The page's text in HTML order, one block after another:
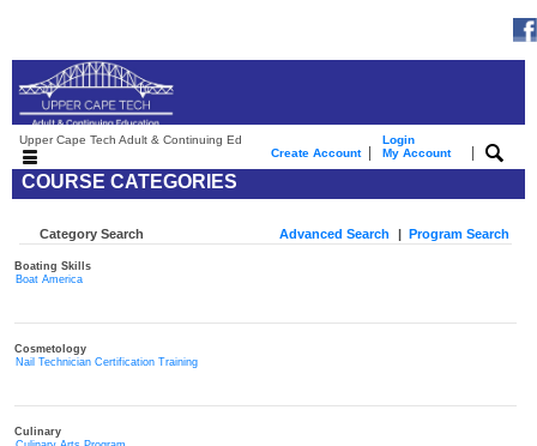
Upper Cape Tech Adult & Continuing Ed
Create Account|
Login
My Account
|
COURSE CATEGORIES
Category Search Advanced Search Program Search
Boating Skills
Boat America
Cosmetology
Nail Technician Certification Training
Culinary